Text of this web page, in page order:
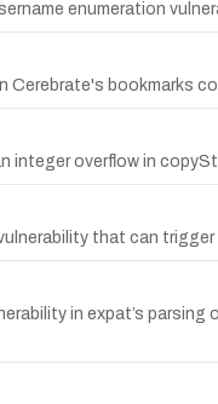
enumeration
bookmarks
integer overflow in
that can
in expat’s